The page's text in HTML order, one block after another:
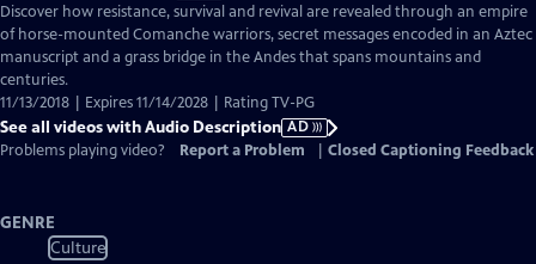
has
Audio
Description
Discover how resistance, survival and revival are revealed through an empire
of horse-mounted Comanche warriors, secret messages encoded in an Aztec
manuscript and a grass bridge in the Andes that spans mountains and
centuries.
11/13/2018 | Expires 11/14/2028 | Rating TV-PG
See all videos with Audio Description AD
Problems playing video?
Report a Problem Closed Captioning Feedback
GENRE
Culture